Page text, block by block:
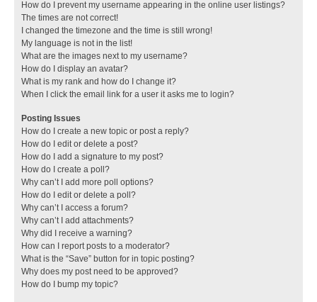
How do I prevent my username appearing in the online user listings?
The times are not correct!
I changed the timezone and the time is still wrong!
My language is not in the list!
What are the images next to my username?
How do I display an avatar?
What is my rank and how do I change it?
When I click the email link for a user it asks me to login?
Posting Issues
How do I create a new topic or post a reply?
How do I edit or delete a post?
How do I add a signature to my post?
How do I create a poll?
Why can’t I add more poll options?
How do I edit or delete a poll?
Why can’t I access a forum?
Why can’t I add attachments?
Why did I receive a warning?
How can I report posts to a moderator?
What is the “Save” button for in topic posting?
Why does my post need to be approved?
How do I bump my topic?